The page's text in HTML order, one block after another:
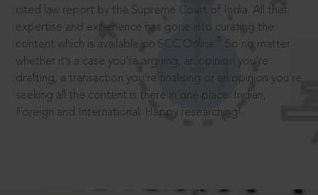
cited law report by the Supreme Court of India. All that
expertise and experience has gone into curating the
content which is available on SCC Online.
So no matter
whether it’s a case you’re arguing, an opinion you’re
drafting, a transaction you’re finalising or an opinion you’re
seeking all the content is there in one place: Indian,
Foreign and International. Happy researching!